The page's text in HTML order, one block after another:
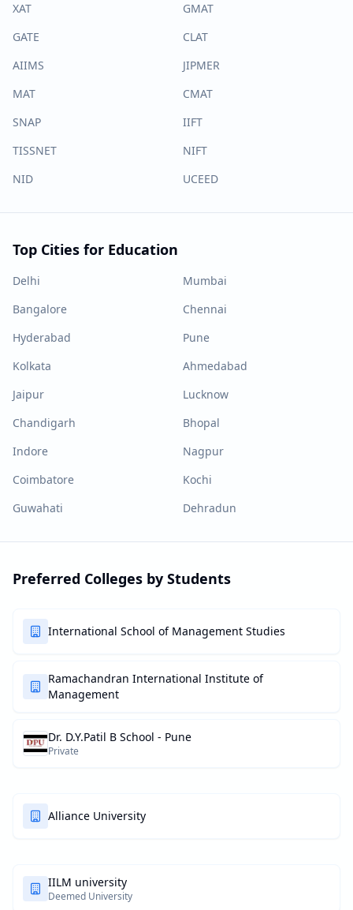
XAT
GMAT
GATE
CLAT
AIIMS
JIPMER
MAT
CMAT
SNAP
IIFT
TISSNET
NIFT
NID
UCEED
Top Cities for Education
Delhi
Mumbai
Bangalore
Chennai
Hyderabad
Pune
Kolkata
Ahmedabad
Jaipur
Lucknow
Chandigarh
Bhopal
Indore
Nagpur
Coimbatore
Kochi
Guwahati
Dehradun
Preferred Colleges by Students
International School of Management Studies
Ramachandran International Institute of
Management
Dr. D.Y.Patil B School - Pune
Private
Alliance University
IILM university
Deemed University